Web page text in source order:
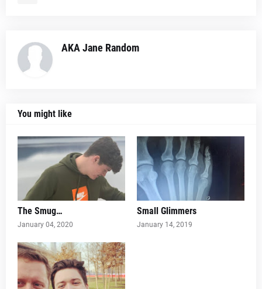
AKA Jane Random
You might like
The Smug…
January 04, 2020
Small Glimmers
January 14, 2019